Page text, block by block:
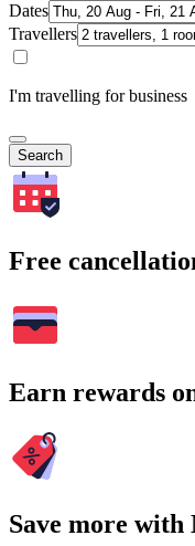
Dates
Travellers
I'm travelling for business
Search
Free
Earn rewards
Save more